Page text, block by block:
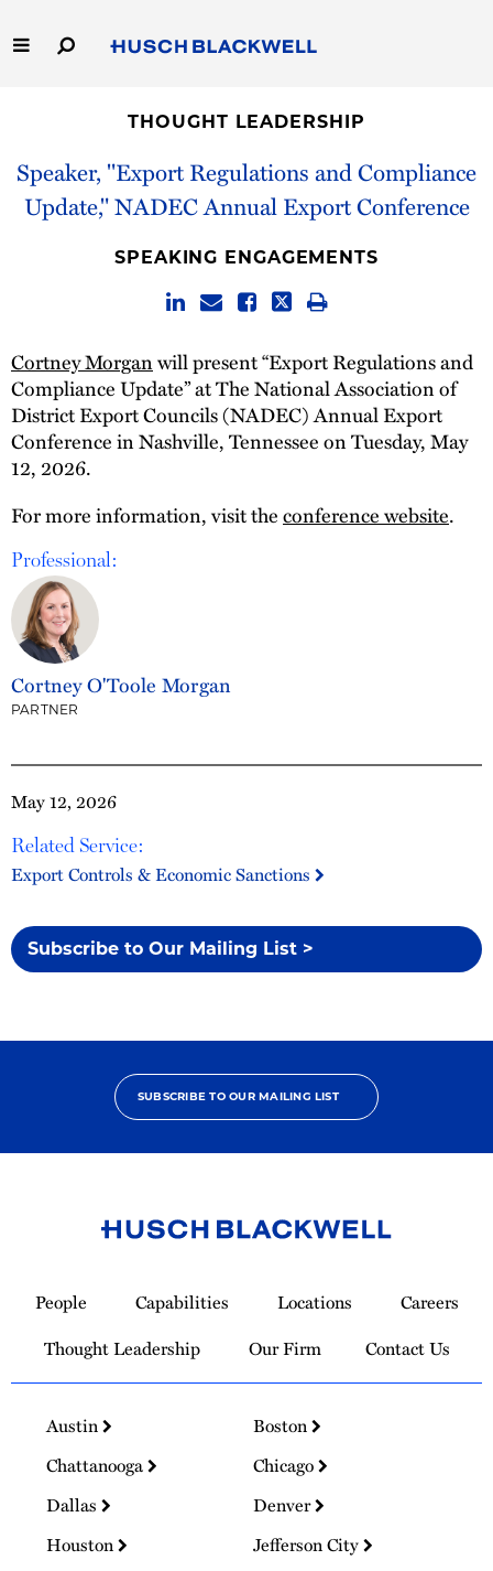
to
Main
Capabilities
People
THOUGHT LEADERSHIP
Speaker, "Export Regulations and Compliance
Update," NADEC Annual Export Conference
May 12, 2026
Related Service:
Export Controls & Economic Sanctions
Subscribe to Our Mailing List >
SPEAKING ENGAGEMENTS
Cortney Morganwill present “Export Regulations and
Compliance Update” at The National Association of
District Export Councils (NADEC) Annual Export
Conference in Nashville, Tennessee on Tuesday, May
12, 2026.
For more information, visit theconference website.
Professional:
Cortney O'Toole Morgan
PARTNER
SUBSCRIBE TO OUR MAILING LIST
Homepage
People Capabilities Locations
Careers
Thought Leadership
Our Firm Contact Us
Austin
Boston
Chattanooga
Chicago
Dallas
Denver
Houston
Jefferson City